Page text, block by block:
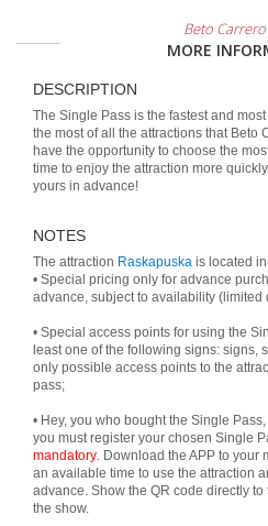
Beto
MORE
DESCRIPTION
The Single Pass is the fastest and
the most of all the attractions that Beto
have the opportunity to choose the
time to enjoy the attraction more
yours in advance!
NOTES
The attraction Raskapuska is located
• Special pricing only for advance
advance, subject to availability (limited
• Special access points for using the
least one of the following signs: signs,
only possible access points to the
pass;
• Hey, you who bought the Single
you must register your chosen Single
mandatory. Download the APP to your
an available time to use the attraction
advance. Show the QR code directly
the show.